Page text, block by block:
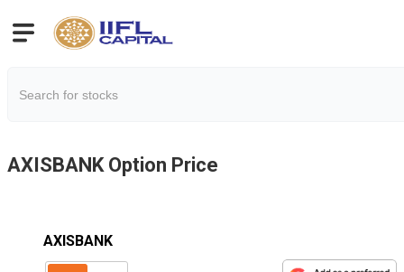
AXISBANK Option Price
AXISBANK